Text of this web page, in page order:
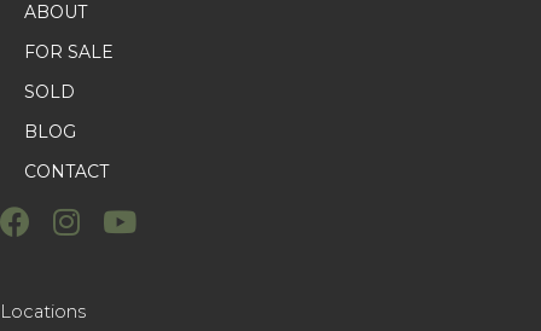
ABOUT
FOR SALE
SOLD
BLOG
CONTACT
Locations